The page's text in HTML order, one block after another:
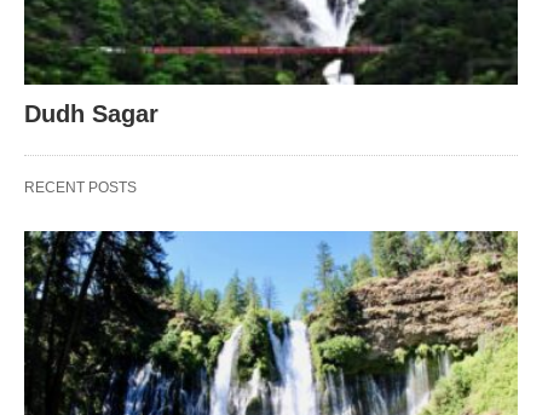
Dudh Sagar
RECENT POSTS